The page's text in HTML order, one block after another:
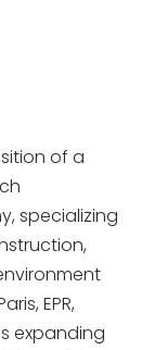
of a
specializing
EPR,
expanding